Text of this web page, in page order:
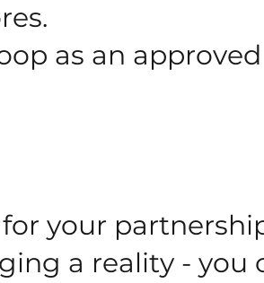
as an
your
a reality - you